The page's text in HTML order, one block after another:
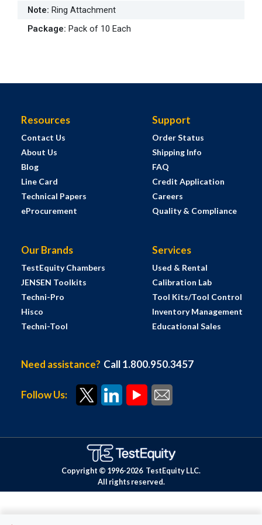
Note: Ring Attachment
Package: Pack of 10 Each
Resources
Contact Us
About Us
Blog
Line Card
Technical Papers
eProcurement
Support
Order Status
Shipping Info
FAQ
Credit Application
Careers
Quality & Compliance
Our Brands
TestEquity Chambers
JENSEN Toolkits
Techni-Pro
Hisco
Techni-Tool
Services
Used & Rental
Calibration Lab
Tool Kits/Tool Control
Inventory Management
Educational Sales
Need assistance? Call 1.800.950.3457
Follow Us:
Copyright © 1996-2026 TestEquity LLC.
All rights reserved.